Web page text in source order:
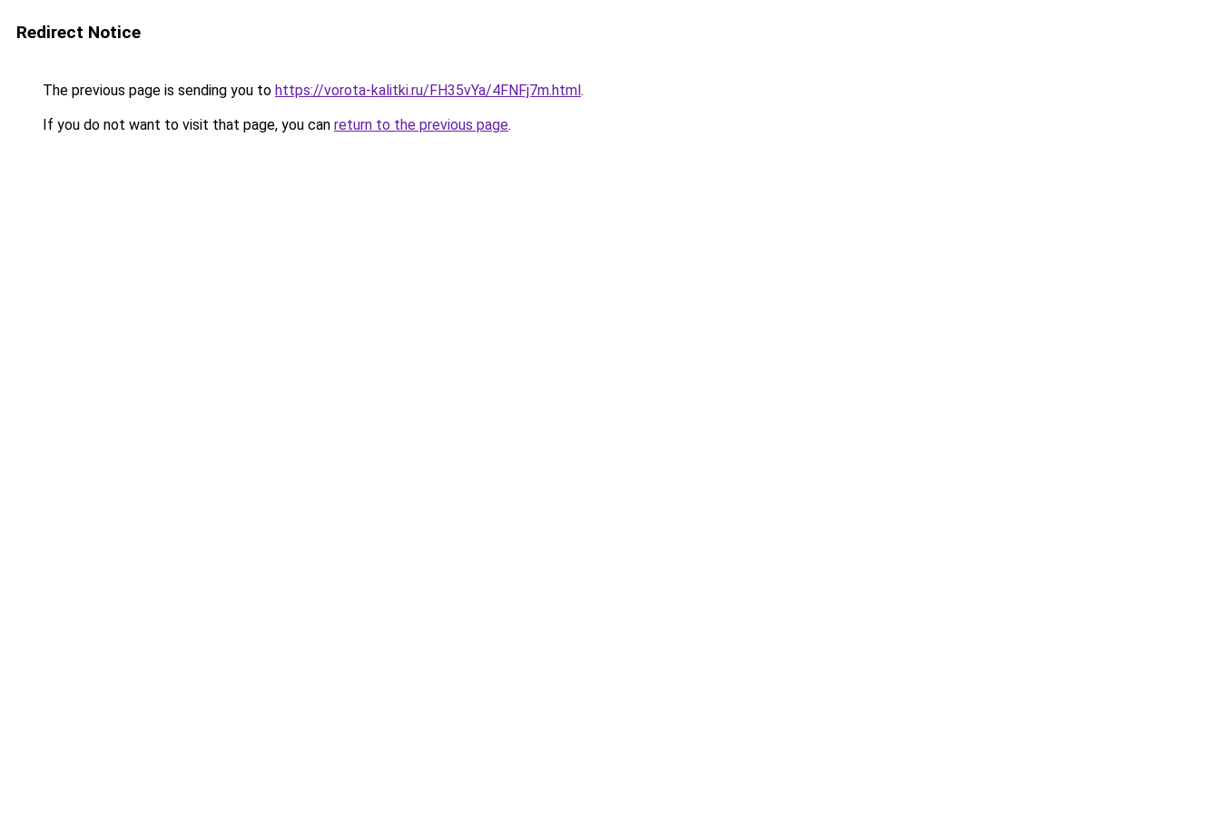
Redirect Notice
The previous page is sending you to https://vorota-kalitki.ru/FH35vYa/4FNFj7m.html.
If you do not want to visit that page, you can return to the previous page.